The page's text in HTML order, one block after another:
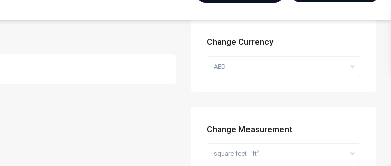
Change Currency
AED
Change Measurement
square feet - ft2